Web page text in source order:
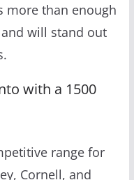
more than enough
will stand out
with a 1500
range for
Cornell, and